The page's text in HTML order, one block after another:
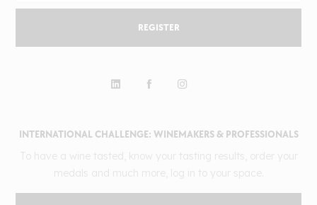
INTERNATIONAL CHALLENGE: WINEMAKERS & PROFESSIONALS
REGISTER